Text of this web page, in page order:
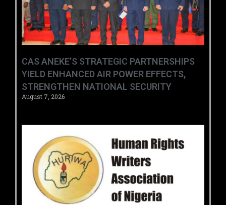
CAS ANEKE’S STRATEGIC PARTNERSHIPS
YIELD ENHANCED AIR POWER EFFECTS,
STRENGTHEN NATIONAL SECURITY
August 7, 2026